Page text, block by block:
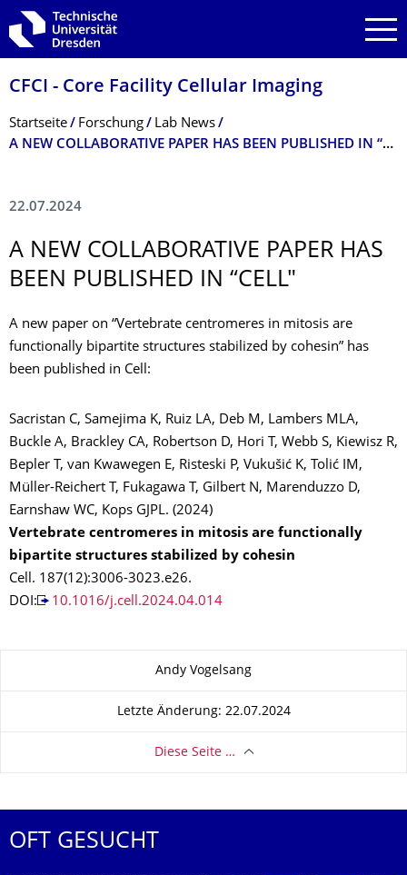
Zur Hauptnavigation springen
Zur Suche springen
Zum Inhalt springen
CFCI - Core Facility Cellular Imaging
Breadcrumb-Menü
Startseite Forschung
Lab News
A NEW COLLABORATIVE PAPER HAS BEEN PUBLISHED IN “CELL"
22.07.2024
A NEW COLLABORATIVE PAPER HAS
BEEN PUBLISHED IN “CELL"
A new paper on “Vertebrate centromeres in mitosis are
functionally bipartite structures stabilized by cohesin” has
been published in Cell:
Sacristan C, Samejima K, Ruiz LA, Deb M, Lambers MLA,
Buckle A, Brackley CA, Robertson D, Hori T, Webb S, Kiewisz R,
Bepler T, van Kwawegen E, Risteski P, Vukušić K, Tolić IM,
Müller-Reichert T, Fukagawa T, Gilbert N, Marenduzzo D,
Earnshaw WC, Kops GJPL. (2024)
Vertebrate centromeres in mitosis are functionally
bipartite structures stabilized by cohesin
Cell. 187(12):3006-3023.e26.
DOI:
10.1016/j.cell.2024.04.014
Andy Vogelsang
Letzte Änderung: 22.07.2024
Diese Seite …
OFT GESUCHT